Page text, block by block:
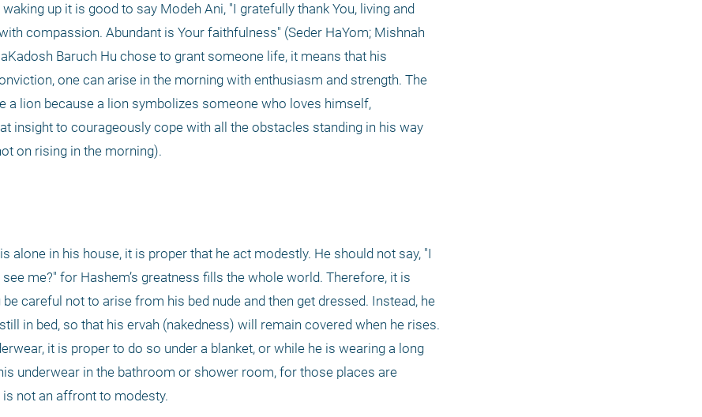
up it is good to say Modeh Ani, "I gratefully thank You, living and
compassion. Abundant is Your faithfulness" (Seder HaYom; Mishnah
Baruch Hu chose to grant someone life, it means that his
one can arise in the morning with enthusiasm and strength. The
a lion because a lion symbolizes someone who loves himself,
insight to courageously cope with all the obstacles standing in his way
on rising in the morning).
alone in his house, it is proper that he act modestly. He should not say, "I
me?" for Hashem’s greatness fills the whole world. Therefore, it is
careful not to arise from his bed nude and then get dressed. Instead, he
in bed, so that his ervah (nakedness) will remain covered when he rises.
it is proper to do so under a blanket, or while he is wearing a long
underwear in the bathroom or shower room, for those places are
not an affront to modesty.